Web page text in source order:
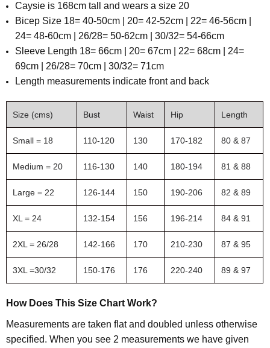
Caysie is 168cm tall and wears a size 20
Bicep Size 18= 40-50cm | 20= 42-52cm | 22= 46-56cm |
24= 48-60cm | 26/28= 50-62cm | 30/32= 54-66cm
Sleeve Length 18= 66cm | 20= 67cm | 22= 68cm | 24=
69cm | 26/28= 70cm | 30/32= 71cm
Length measurements indicate front and back
Size (cms) Bust Waist Hip Length
Small = 18 110-120 130 170-182 80 & 87
Medium = 20 116-130 140 180-194 81 & 88
Large = 22 126-144 150 190-206 82 & 89
XL = 24 132-154 156 196-214 84 & 91
2XL = 26/28 142-166 170 210-230 87 & 95
3XL =30/32 150-176 176 220-240 89 & 97
How Does This Size Chart Work?
Measurements are taken flat and doubled unless otherwise
specified. When you see 2 measurements we have given